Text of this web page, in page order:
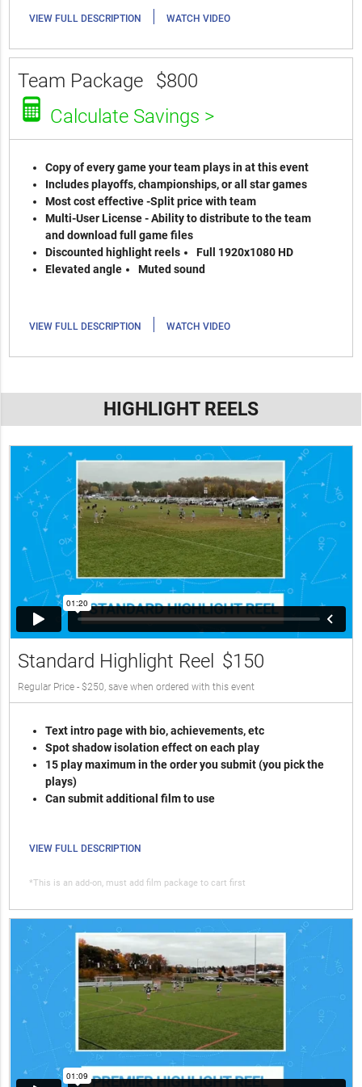
VIEW FULL DESCRIPTION | WATCH VIDEO
Team Package
$800
Calculate Savings >
Copy of every game your team plays in at this event
Includes playoffs, championships, or all star games
Most cost effective -Split price with team
Multi-User License - Ability to distribute to the team
and download full game files
Discounted highlight reels
Full 1920x1080 HD
Elevated angle
Muted sound
VIEW FULL DESCRIPTION | WATCH VIDEO
HIGHLIGHT REELS
Standard Highlight Reel $150
Regular Price - $250, save when ordered with this event
Text intro page with bio, achievements, etc
Spot shadow isolation effect on each play
15 play maximum in the order you submit (you pick the
plays)
Can submit additional film to use
VIEW FULL DESCRIPTION
*This is an add-on, must add film package to cart first